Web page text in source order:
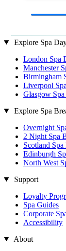
Explore Spa
London Spa
Manchester
Birmingham
Liverpool
Glasgow
Explore Spa
Overnight
2 Night Spa
Scotland Spa
Edinburgh
North West
Support
Loyalty
Spa Guides
Corporate
Accessibility
About